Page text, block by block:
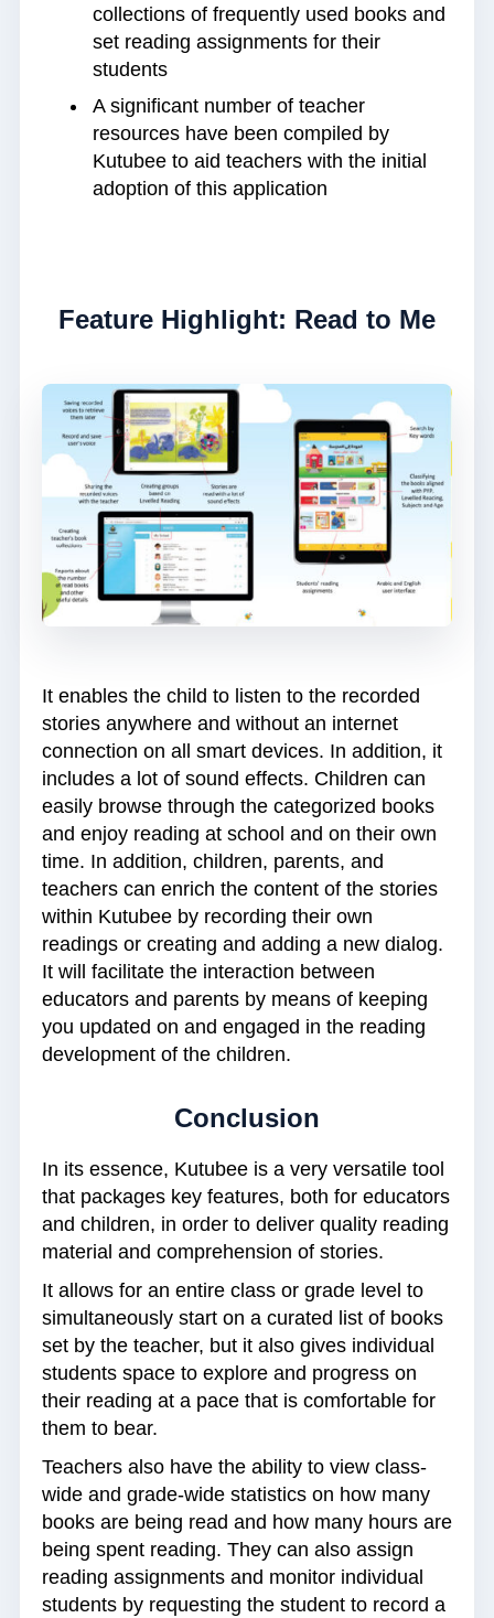
collections of frequently used books and
set reading assignments for their
students
A significant number of teacher
resources have been compiled by
Kutubee to aid teachers with the initial
adoption of this application
Feature Highlight: Read to Me
It enables the child to listen to the recorded
stories anywhere and without an internet
connection on all smart devices. In addition, it
includes a lot of sound effects. Children can
easily browse through the categorized books
and enjoy reading at school and on their own
time. In addition, children, parents, and
teachers can enrich the content of the stories
within Kutubee by recording their own
readings or creating and adding a new dialog.
It will facilitate the interaction between
educators and parents by means of keeping
you updated on and engaged in the reading
development of the children.
Conclusion
In its essence, Kutubee is a very versatile tool
that packages key features, both for educators
and children, in order to deliver quality reading
material and comprehension of stories.
It allows for an entire class or grade level to
simultaneously start on a curated list of books
set by the teacher, but it also gives individual
students space to explore and progress on
their reading at a pace that is comfortable for
them to bear.
Teachers also have the ability to view class-
wide and grade-wide statistics on how many
books are being read and how many hours are
being spent reading. They can also assign
reading assignments and monitor individual
students by requesting the student to record a